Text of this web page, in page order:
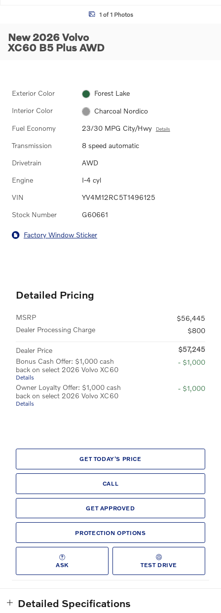
1 of 1 Photos
New 2026 Volvo
XC60 B5 Plus AWD
Exterior Color Forest Lake
Interior Color Charcoal Nordico
Fuel Economy 23/30 MPG City/Hwy Details
Transmission 8 speed automatic
Drivetrain AWD
Engine I-4 cyl
VIN YV4M12RC5T1496125
Stock Number G60661
Factory Window Sticker
Detailed Pricing
MSRP
$56,445
Dealer Processing Charge
$800
Dealer Price
$57,245
Bonus Cash Offer: $1,000 cash
back on select 2026 Volvo XC60
Details
- $1,000
Owner Loyalty Offer: $1,000 cash
back on select 2026 Volvo XC60
Details
- $1,000
GET TODAY'S PRICE
CALL
GET APPROVED
PROTECTION OPTIONS
ASK TEST DRIVE
Detailed Specifications